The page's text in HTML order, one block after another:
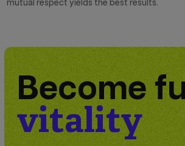
mutual respect yields the best results.
Become
vitality